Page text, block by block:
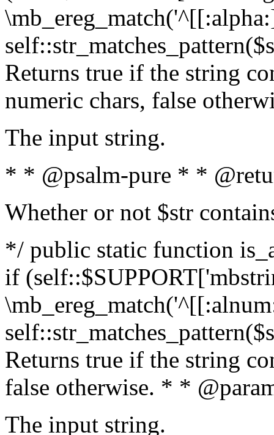
Returns true if the string
numeric chars, false
The input string.
* * @psalm-pure * *
Whether or not $str
*/ public static function
if
Returns true if the string
false otherwise. * *
The input string.